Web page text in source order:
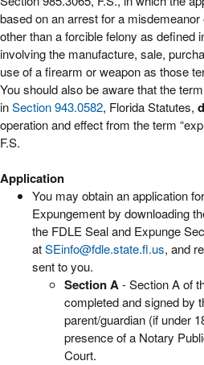
based on an arrest for a
other than a forcible felony as defined
involving the manufacture, sale,
use of a firearm or weapon as those
You should also be aware that the
inSection 943.0582, Florida Statutes,
operation and effect from the term
F.S.
Application
You may obtain an application
Expungement by downloading
the FDLE Seal and Expunge
atSEinfo@fdle.state.fl.us, and
sent to you.
Section A- Section A of
completed and signed by
parent/guardian (if under
presence of a Notary
Court.